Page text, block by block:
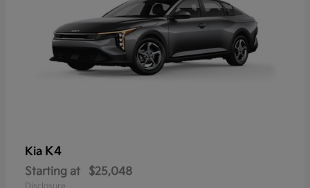
Kia K4
Starting at $25,048